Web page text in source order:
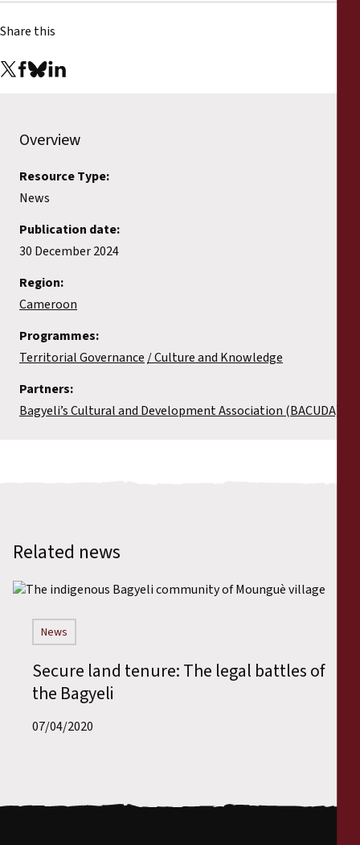
Share this
Overview
Resource Type:
News
Publication date:
30 December 2024
Region:
Cameroon
Programmes:
Territorial Governance Culture and Knowledge
Partners:
Bagyeli’s Cultural and Development Association (BACUDA)
Related news
News
Secure land tenure: The legal battles of
the Bagyeli
07/04/2020